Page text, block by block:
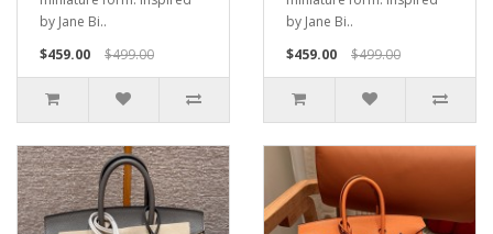
by Jane Bi..
$459.00
$499.00
by Jane Bi..
$459.00
$499.00